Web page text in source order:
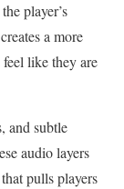
player’s
a more
like they are
and subtle
audio layers
pulls players